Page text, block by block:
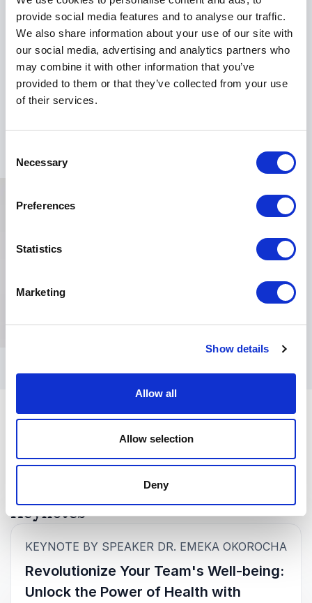
provide social media features and to analyse our traffic.
We also share information about your use of our site with
our social media, advertising and analytics partners who
may combine it with other information that you’ve
provided to them or that they’ve collected from your use
of their services.
Selection
Necessary
Preferences
Statistics
Marketing
Show details
Allow all
Allow selection
Deny
Don't miss the chance to have Dr. Emeka Okorocha
electrify your next event. Book him as your keynote
speaker and witness the transformative power of his
insights firsthand. Contact us now to secure your Dr.
Emeka booking and unlock the path to a brighter,
organization.
Keynotes
KEYNOTE BY SPEAKER DR. EMEKA OKOROCHA
Revolutionize Your Team's Well-being:
Unlock the Power of Health with